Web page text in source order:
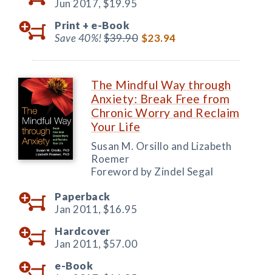
Jun 2017, $19.95
Print + e-Book
Save 40%!$39.90 $23.94
The Mindful Way through
Anxiety: Break Free from
Chronic Worry and Reclaim
Your Life
Susan M. Orsillo and Lizabeth
Roemer
Foreword by Zindel Segal
Paperback
Jan 2011, $16.95
Hardcover
Jan 2011, $57.00
e-Book